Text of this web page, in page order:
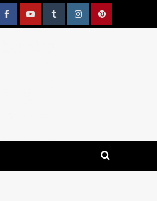
FacebookYouTubeTumblrInstagramPinterest